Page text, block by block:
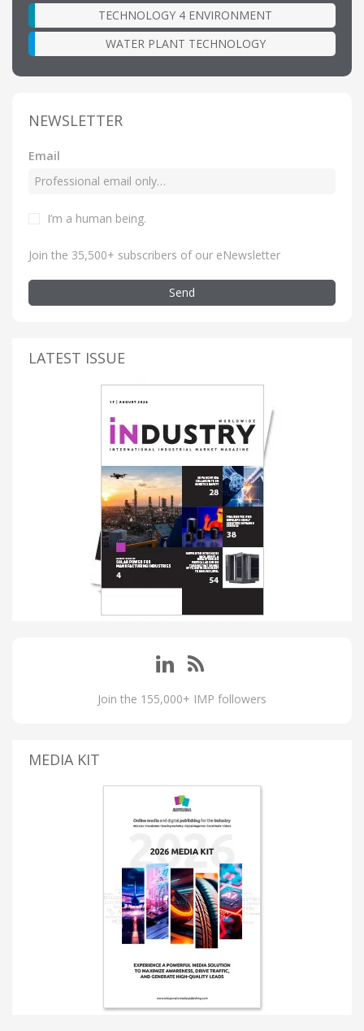
TECHNOLOGY 4 ENVIRONMENT
WATER PLANT TECHNOLOGY
NEWSLETTER
Email
I’m a human being.
Join the 35,500+ subscribers of our eNewsletter
Send
LATEST ISSUE
Join the 155,000+ IMP followers
MEDIA KIT